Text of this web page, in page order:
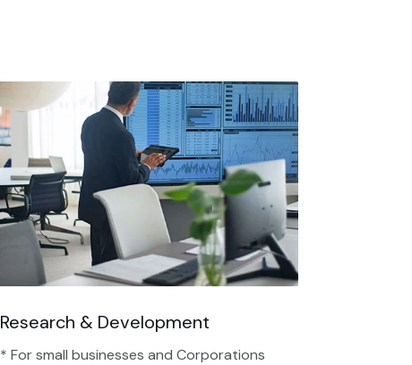
Research & Development
* For small businesses and Corporations